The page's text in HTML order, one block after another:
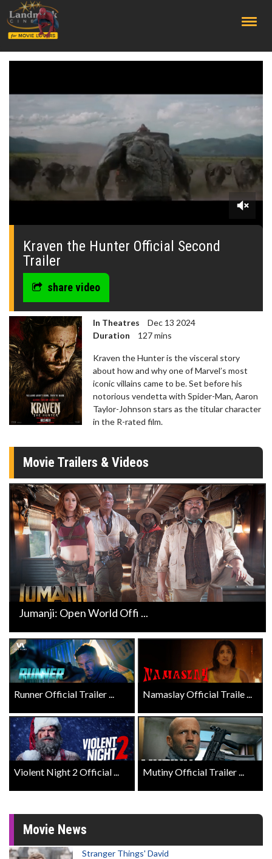
0
seconds
Kraven the Hunter Official Second
Trailer
share video
In Theatres
Dec 13 2024
Duration
127 mins
Kraven the Hunter is the visceral story
about how and why one of Marvel’s most
iconic villains came to be. Set before his
notorious vendetta with Spider-Man, Aaron
Taylor-Johnson stars as the titular character
in the R-rated film.
Movie Trailers & Videos
Jumanji: Open World Offi ...
Runner Official Trailer ... Namaslay Official Traile ...
Violent Night 2 Official ... Mutiny Official Trailer ...
Movie News
Stranger Things' David